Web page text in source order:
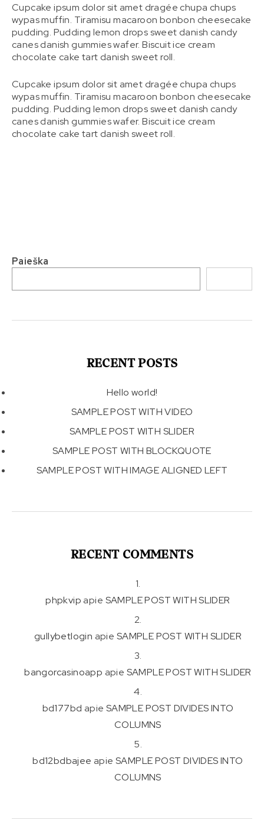
Cupcake ipsum dolor sit amet dragée chupa chups
wypas muffin. Tiramisu macaroon bonbon cheesecake
pudding. Pudding lemon drops sweet danish candy
canes danish gummies wafer. Biscuit ice cream
chocolate cake tart danish sweet roll.
Cupcake ipsum dolor sit amet dragée chupa chups
wypas muffin. Tiramisu macaroon bonbon cheesecake
pudding. Pudding lemon drops sweet danish candy
canes danish gummies wafer. Biscuit ice cream
chocolate cake tart danish sweet roll.
Paieška
RECENT POSTS
Hello world!
SAMPLE POST WITH VIDEO
SAMPLE POST WITH SLIDER
SAMPLE POST WITH BLOCKQUOTE
SAMPLE POST WITH IMAGE ALIGNED LEFT
RECENT COMMENTS
phpkvip apie SAMPLE POST WITH SLIDER
gullybetlogin apie SAMPLE POST WITH SLIDER
bangorcasinoapp apie SAMPLE POST WITH SLIDER
bd177bd apie SAMPLE POST DIVIDES INTO
COLUMNS
bd12bdbajee apieSAMPLE POST DIVIDES INTO
COLUMNS